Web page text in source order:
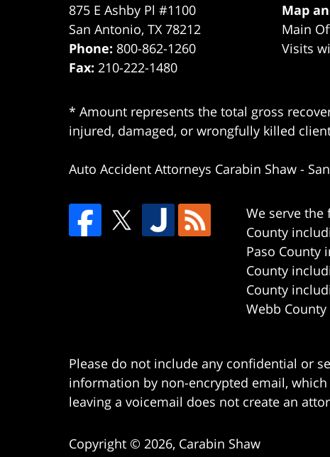
875 E Ashby Pl #1100
San Antonio, TX 78212
Phone: 800-862-1260
Fax: 210-222-1480
Map
Main
Visits
* Amount represents the total gross
injured, damaged, or wrongfully killed
Auto Accident Attorneys Carabin Shaw -
We serve the
County
Paso County
County
County
Webb
Please do not include any confidential or
information by non-encrypted email,
leaving a voicemail does not create an
Copyright © 2026, Carabin Shaw